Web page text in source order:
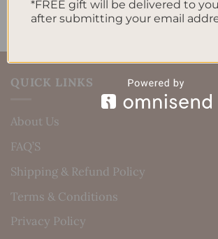
QUICK LINKS
About Us
FAQ’S
Shipping & Refund Policy
Terms & Conditions
Privacy Policy
*FREE gift will be delivered to
after submitting your email